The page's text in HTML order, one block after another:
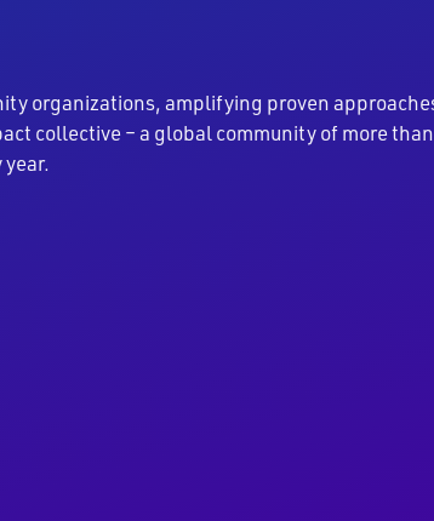
organizations, amplifying proven
collective – a global community of more